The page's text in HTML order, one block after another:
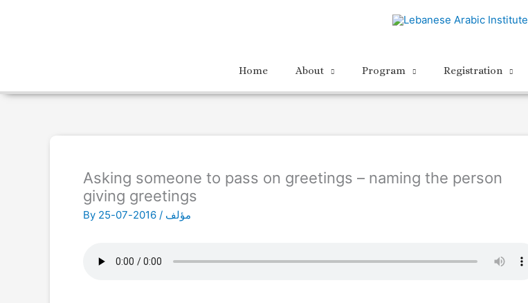
Home About Program Registration
Asking someone to pass on greetings – naming the person
giving greetings
By مؤلف /
2016-07-25